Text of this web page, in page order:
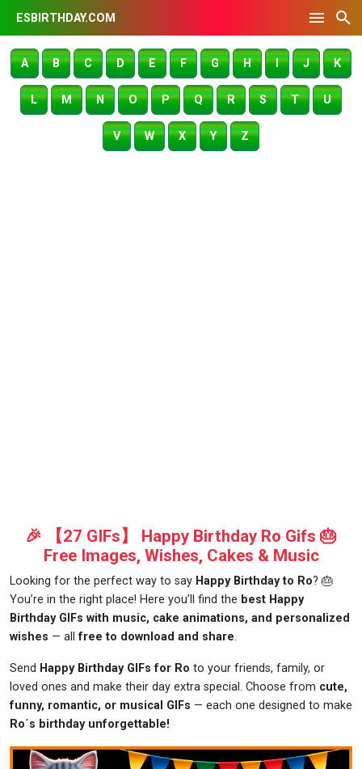
ESBIRTHDAY.COM
A B C D E F G H I J K
L M N O P Q R S T U
V W X Y Z
🎉 【27 GIFs】 Happy Birthday Ro Gifs 🎂
Free Images, Wishes, Cakes & Music
Looking for the perfect way to say Happy Birthday to Ro? 🎂
You’re in the right place! Here you’ll find the best Happy
Birthday GIFs with music, cake animations, and personalized
wishes — allfree to download and share.
Send Happy Birthday GIFs for Ro to your friends, family, or
loved ones and make their day extra special. Choose from cute,
funny, romantic, or musical GIFs — each one designed to make
Ro´s birthday unforgettable!